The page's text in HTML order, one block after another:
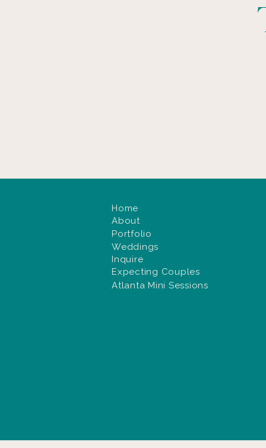
Home
About
Portfolio
Weddings
Inquire
Expecting Couples
Atlanta Mini Sessions